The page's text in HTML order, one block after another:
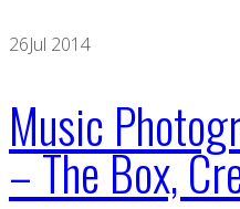
26Jul 2014
Music
– The Box,